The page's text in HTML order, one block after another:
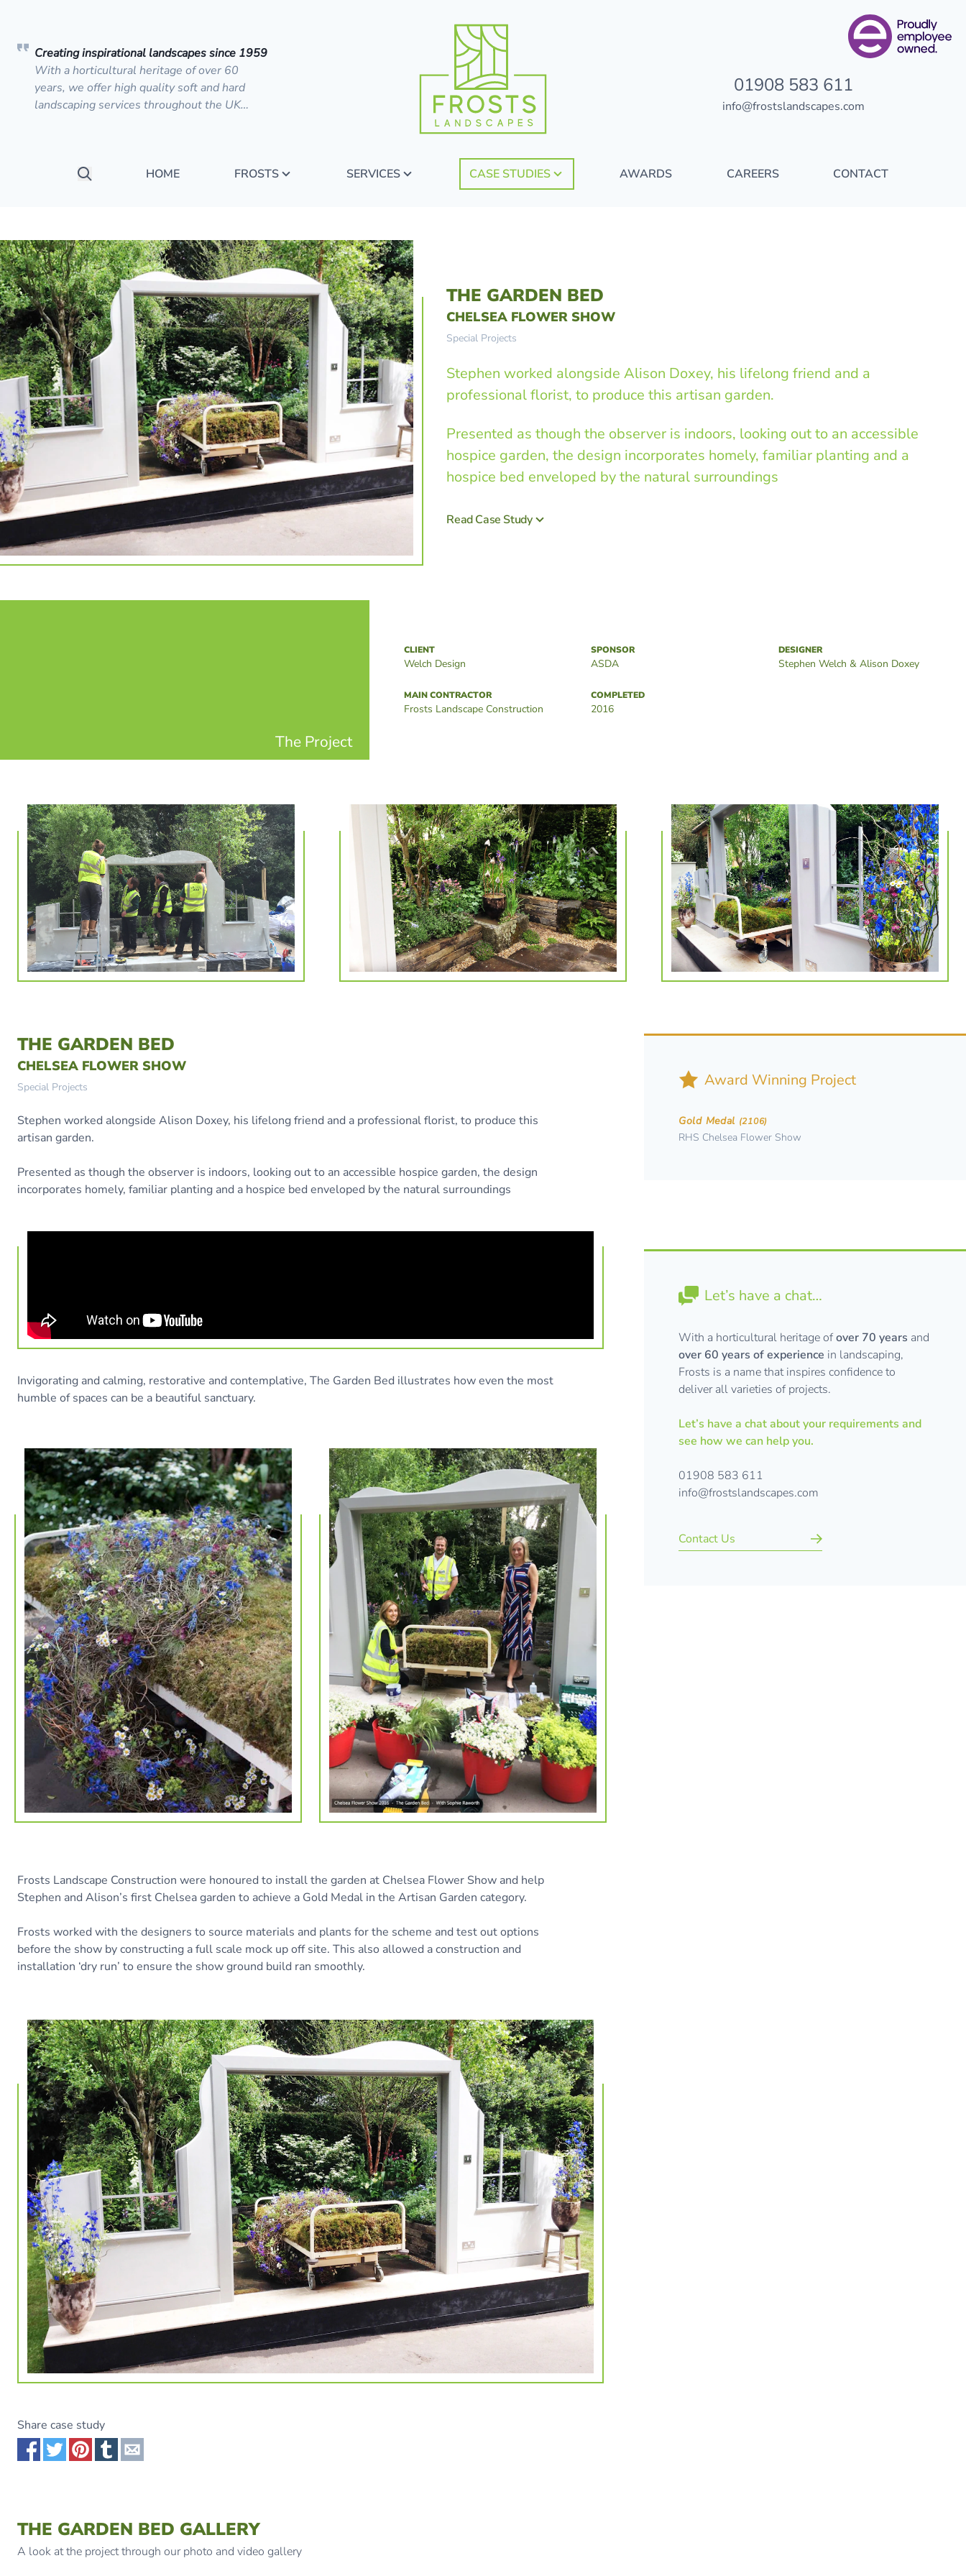
Creating inspirational landscapes since 1959
With a horticultural heritage of over 60
years, we offer high quality soft and hard
landscaping services throughout the UK…
01908 583 611
info@frostslandscapes.com
Search HOME FROSTS SERVICES CASE STUDIES AWARDS CAREERS CONTACT
THE GARDEN BED
CHELSEA FLOWER SHOW
Special Projects
Stephen worked alongside Alison Doxey, his lifelong friend and a
professional florist, to produce this artisan garden.
Presented as though the observer is indoors, looking out to an accessible
hospice garden, the design incorporates homely, familiar planting and a
hospice bed enveloped by the natural surroundings
Read Case Study
The Project
CLIENT
Welch Design
SPONSOR
ASDA
DESIGNER
Stephen Welch & Alison Doxey
MAIN CONTRACTOR
Frosts Landscape Construction
COMPLETED
2016
THE GARDEN BED
CHELSEA FLOWER SHOW
Special Projects
Stephen worked alongside Alison Doxey, his lifelong friend and a professional florist, to produce this
artisan garden.
Presented as though the observer is indoors, looking out to an accessible hospice garden, the design
incorporates homely, familiar planting and a hospice bed enveloped by the natural surroundings
Invigorating and calming, restorative and contemplative, The Garden Bed illustrates how even the most
humble of spaces can be a beautiful sanctuary.
Frosts Landscape Construction were honoured to install the garden at Chelsea Flower Show and help
Stephen and Alison’s first Chelsea garden to achieve a Gold Medal in the Artisan Garden category.
Frosts worked with the designers to source materials and plants for the scheme and test out options
before the show by constructing a full scale mock up off site. This also allowed a construction and
installation ‘dry run’ to ensure the show ground build ran smoothly.
Share case study
Award Winning Project
Gold Medal (2106)
RHS Chelsea Flower Show
Let’s have a chat…
With a horticultural heritage ofover 70 years and
over 60 years of experience in landscaping,
Frosts is a name that inspires confidence to
deliver all varieties of projects.
Let’s have a chat about your requirements and
see how we can help you.
01908 583 611
info@frostslandscapes.com
Contact Us
THE GARDEN BED GALLERY
A look at the project through our photo and video gallery